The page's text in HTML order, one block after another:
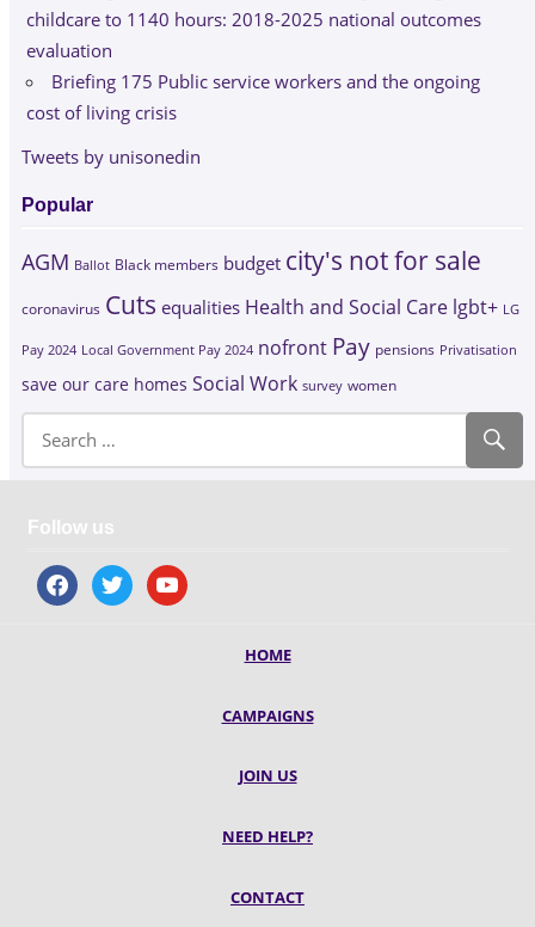
childcare to 1140 hours: 2018-2025 national outcomes
evaluation
Briefing 175 Public service workers and the ongoing
cost of living crisis
Tweets by unisonedin
Popular
AGM Ballot Black members budget city's not for sale
coronavirus Cuts equalities Health and Social Care lgbt+ LG
Pay 2024 Local Government Pay 2024 nofront Pay pensions Privatisation
save our care homes Social Work survey women
Follow us
facebooktwitter youtube
HOME
CAMPAIGNS
JOIN US
NEED HELP?
CONTACT